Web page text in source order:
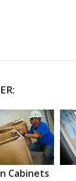
Cabinets